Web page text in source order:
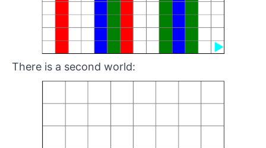
There is a second world: